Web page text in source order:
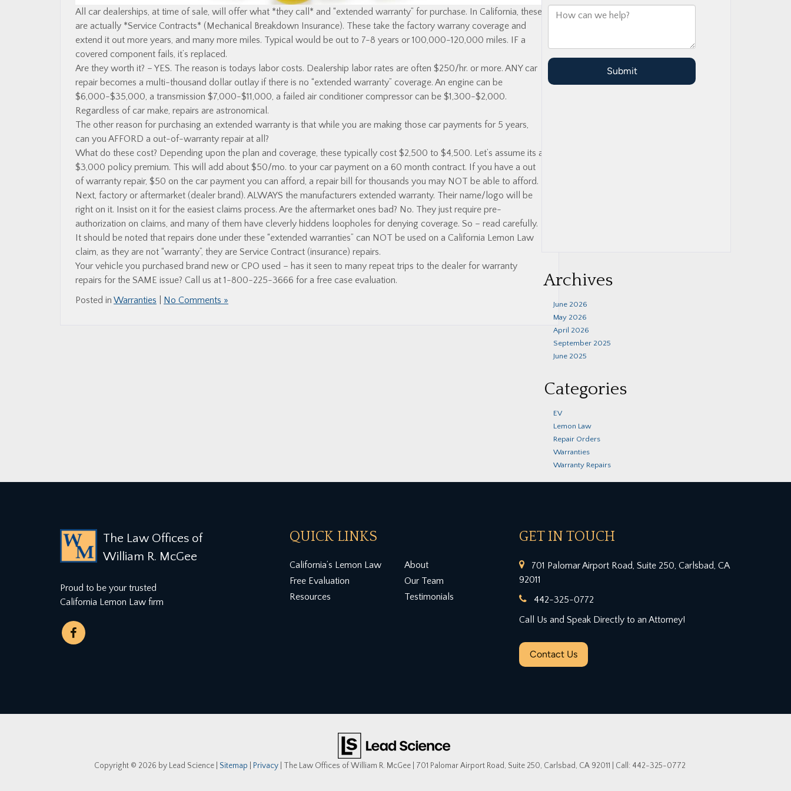
All car dealerships, at time of sale, will offer what *they call* and “extended warranty” for purchase. In California, these
are actually *Service Contracts* (Mechanical Breakdown Insurance). These take the factory warrany coverage and
extend it out more years, and many more miles. Typical would be out to 7-8 years or 100,000-120,000 miles. IF a
covered component fails, it’s replaced.
Are they worth it? – YES. The reason is todays labor costs. Dealership labor rates are often $250/hr. or more. ANY car
repair becomes a multi-thousand dollar outlay if there is no “extended warranty” coverage. An engine can be
$6,000-$35,000, a transmission $7,000-$11,000, a failed air conditioner compressor can be $1,300-$2,000.
Regardless of car make, repairs are astronomical.
The other reason for purchasing an extended warranty is that while you are making those car payments for 5 years,
can you AFFORD a out-of-warranty repair at all?
What do these cost? Depending upon the plan and coverage, these typically cost $2,500 to $4,500. Let’s assume its a
$3,000 policy premium. This will add about $50/mo. to your car payment on a 60 month contract. If you have a out
of warranty repair, $50 on the car payment you can afford, a repair bill for thousands you may NOT be able to afford.
Next, factory or aftermarket (dealer brand). ALWAYS the manufacturers extended warranty. Their name/logo will be
right on it. Insist on it for the easiest claims process. Are the aftermarket ones bad? No. They just require pre-
authorization on claims, and many of them have cleverly hiddens loopholes for denying coverage. So – read carefully.
It should be noted that repairs done under these “extended warranties” can NOT be used on a California Lemon Law
claim, as they are not “warranty”, they are Service Contract (insurance) repairs.
Your vehicle you purchased brand new or CPO used – has it seen to many repeat trips to the dealer for warranty
repairs for the SAME issue? Call us at 1-800-225-3666 for a free case evaluation.
Posted in Warranties No Comments »
Archives
June 2026
May 2026
April 2026
September 2025
June 2025
Categories
EV
Lemon Law
Repair Orders
Warranties
Warranty Repairs
The Law Offices of
William R. McGee
Proud to be your trusted
California Lemon Law firm
QUICK LINKS
California’s Lemon Law
Free Evaluation
Resources
About
Our Team
Testimonials
GET IN TOUCH
701 Palomar Airport Road, Suite 250, Carlsbad, CA
92011
442-325-0772
Call Us and Speak Directly to an Attorney!
Contact Us
Copyright © 2026 by Lead Science Sitemap Privacy | The Law Offices of William R. McGee 701 Palomar Airport Road, Suite 250, Carlsbad, CA 92011 | Call: 442-325-0772